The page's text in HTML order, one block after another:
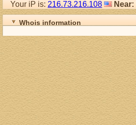
Your iP is: 216.73.216.108 Near:
Whois information